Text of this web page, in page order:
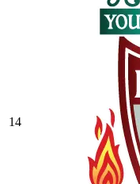
14